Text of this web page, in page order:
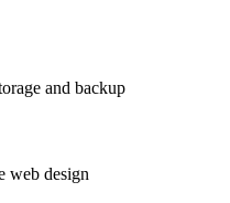
and backup
web design